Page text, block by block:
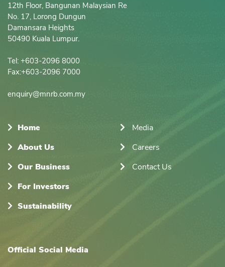
12th Floor, Bangunan Malaysian Re
No. 17, Lorong Dungun
Damansara Heights
50490 Kuala Lumpur.
Tel: +603-2096 8000
Fax:+603-2096 7000
enquiry@mnrb.com.my
Home
About Us
Our Business
For Investors
Sustainability
Media
Careers
Contact Us
Official Social Media